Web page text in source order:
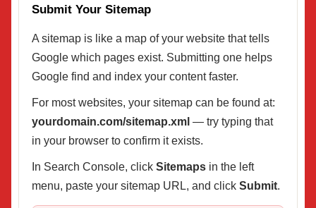
Submit Your Sitemap
A sitemap is like a map of your website that tells
Google which pages exist. Submitting one helps
Google find and index your content faster.
For most websites, your sitemap can be found at:
yourdomain.com/sitemap.xml — try typing that
in your browser to confirm it exists.
In Search Console, click Sitemaps in the left
menu, paste your sitemap URL, and click Submit.